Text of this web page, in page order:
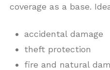
coverage as a base.
accidental damage
theft protection
fire and natural